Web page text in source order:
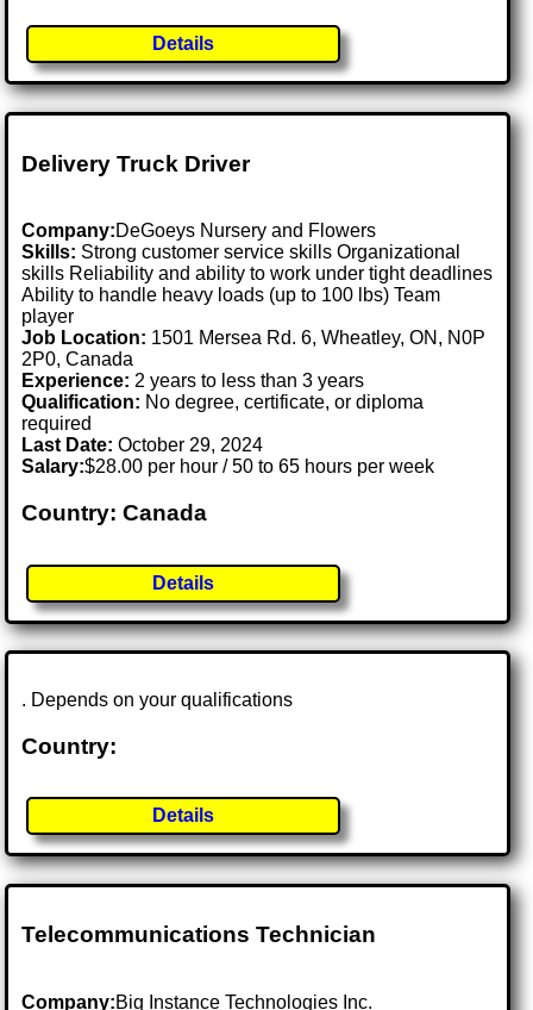
Details
Delivery Truck Driver
Company:DeGoeys Nursery and Flowers
Skills: Strong customer service skills Organizational
skills Reliability and ability to work under tight deadlines
Ability to handle heavy loads (up to 100 lbs) Team
player
Job Location: 1501 Mersea Rd. 6, Wheatley, ON, N0P
2P0, Canada
Experience: 2 years to less than 3 years
Qualification: No degree, certificate, or diploma
required
Last Date:October 29, 2024
Salary:$28.00 per hour / 50 to 65 hours per week
Country: Canada
Details
. Depends on your qualifications
Country:
Details
Telecommunications Technician
Company:Big Instance Technologies Inc.